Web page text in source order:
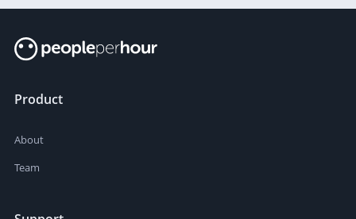
Product
About
Team